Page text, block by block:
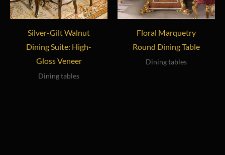
Silver-Gilt Walnut
Dining Suite: High-
Gloss Veneer
Dining tables
Floral Marquetry
Round Dining Table
Dining tables